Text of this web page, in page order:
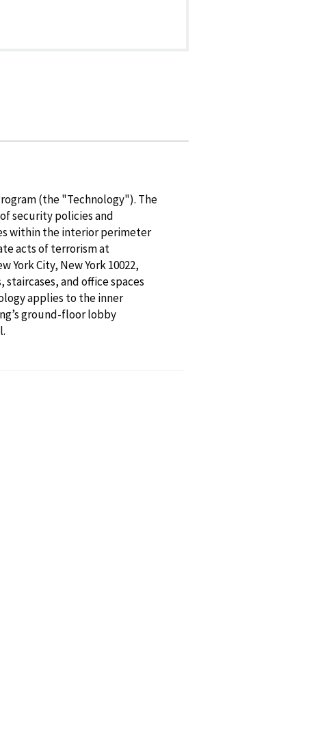
(the "Technology"). The
security policies and
within the interior perimeter
acts of terrorism at
City, New York 10022,
and office spaces
applies to the inner
ground-floor lobby